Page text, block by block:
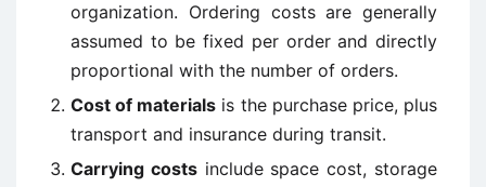
organization. Ordering costs are generally
assumed to be fixed per order and directly
proportional with the number of orders.
Cost of materials is the purchase price, plus
transport and insurance during transit.
Carrying costsinclude space cost, storage